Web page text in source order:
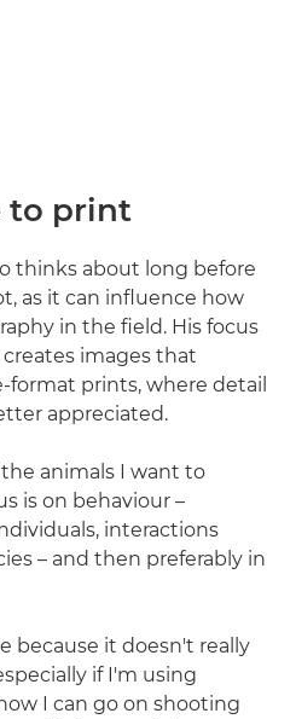
to print
thinks about long before
as it can influence how
in the field. His focus
images that
format prints, where detail
appreciated.
animals I want to
is on behaviour –
interactions
– and then preferably in
because it doesn't really
if I'm using
I can go on shooting